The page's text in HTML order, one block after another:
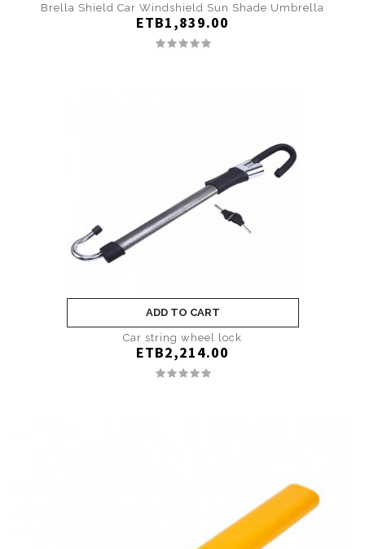
Brella Shield Car Windshield Sun Shade Umbrella
ETB1,839.00
ADD TO CART
Car string wheel lock
ETB2,214.00